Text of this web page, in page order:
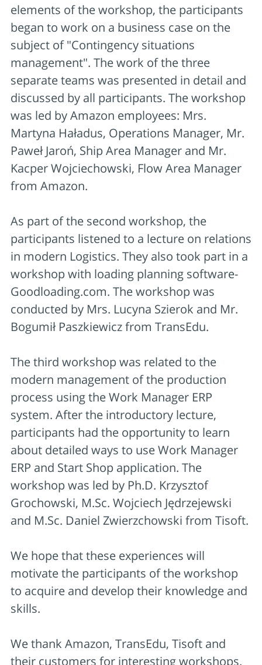
elements of the workshop, the participants
began to work on a business case on the
subject of "Contingency situations
management". The work of the three
separate teams was presented in detail and
discussed by all participants. The workshop
was led by Amazon employees: Mrs.
Martyna Haładus, Operations Manager, Mr.
Paweł Jaroń, Ship Area Manager and Mr.
Kacper Wojciechowski, Flow Area Manager
from Amazon.
As part of the second workshop, the
participants listened to a lecture on relations
in modern Logistics. They also took part in a
workshop with loading planning software-
Goodloading.com. The workshop was
conducted by Mrs. Lucyna Szierok and Mr.
Bogumił Paszkiewicz from TransEdu.
The third workshop was related to the
modern management of the production
process using the Work Manager ERP
system. After the introductory lecture,
participants had the opportunity to learn
about detailed ways to use Work Manager
ERP and Start Shop application. The
workshop was led by Ph.D. Krzysztof
Grochowski, M.Sc. Wojciech Jędrzejewski
and M.Sc. Daniel Zwierzchowski from Tisoft.
We hope that these experiences will
motivate the participants of the workshop
to acquire and develop their knowledge and
skills.
We thank Amazon, TransEdu, Tisoft and
their customers for interesting workshops.